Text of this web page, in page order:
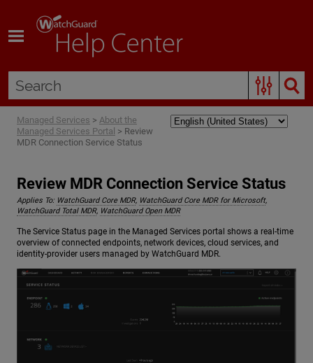
Managed Services > About the
Managed Services Portal > Review
MDR Connection Service Status
Review MDR Connection Service Status
Applies To: WatchGuard Core MDR, WatchGuard Core MDR for Microsoft,
WatchGuard Total MDR, WatchGuard Open MDR
The Service Status page in the Managed Services portal shows a real-time
overview of connected endpoints, network devices, cloud services, and
identity-provider users managed by WatchGuard MDR.